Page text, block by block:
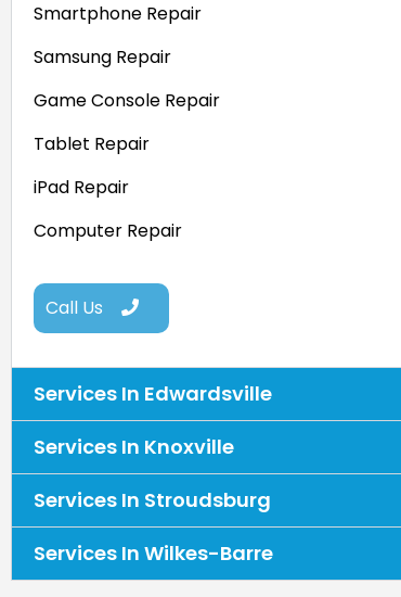
Smartphone Repair
Samsung Repair
Game Console Repair
Tablet Repair
iPad Repair
Computer Repair
Call Us
Services In Edwardsville
Services In Knoxville
Services In Stroudsburg
Services In Wilkes-Barre